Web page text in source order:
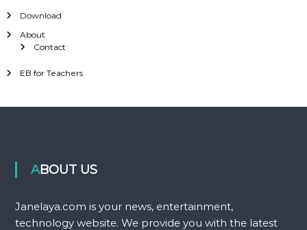
Download
About
Contact
EB for Teachers
ABOUT US
Janelaya.com is your news, entertainment,
technology website. We provide you with the latest